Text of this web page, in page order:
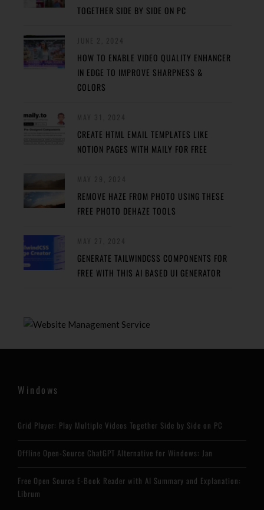
TOGETHER SIDE BY SIDE ON PC
HOW TO ENABLE VIDEO QUALITY ENHANCER
IN EDGE TO IMPROVE SHARPNESS &
COLORS
CREATE HTML EMAIL TEMPLATES LIKE
NOTION PAGES WITH MAILY FOR FREE
REMOVE HAZE FROM PHOTO USING THESE
FREE PHOTO DEHAZE TOOLS
GENERATE TAILWINDCSS COMPONENTS FOR
FREE WITH THIS AI BASED UI GENERATOR
Windows
Grid Player: Play Multiple Videos Together Side by Side on PC
Offline Open-Source ChatGPT Alternative for Windows: Jan
Free Open Source E-Book Reader with AI Summary and Explanation:
Librum